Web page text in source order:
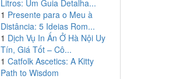
Litros: Um Guia Detalha...
1 Presente para o Meu à
Distância: 5 Ideias Rom...
1 Dịch Vụ In Ấn Ở Hà Nội Uy
Tín, Giá Tốt – Cô...
1 Catfolk Ascetics: A Kitty
Path to Wisdom